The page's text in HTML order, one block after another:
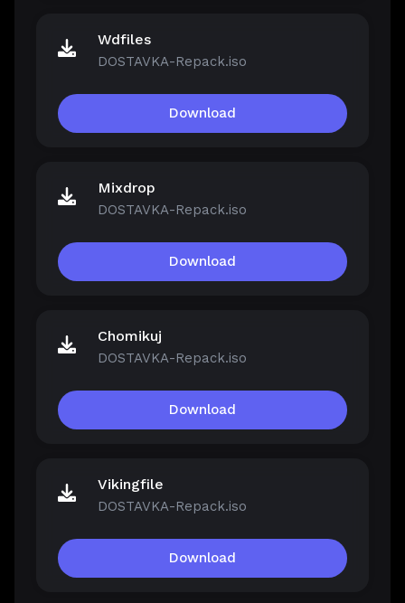
Wdfiles
DOSTAVKA-Repack.iso
Download
Mixdrop
DOSTAVKA-Repack.iso
Download
Chomikuj
DOSTAVKA-Repack.iso
Download
Vikingfile
DOSTAVKA-Repack.iso
Download